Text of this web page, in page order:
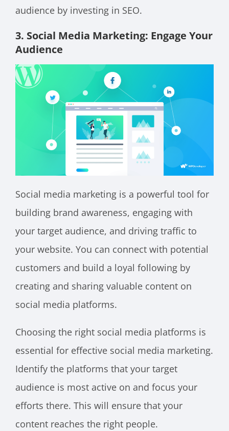
audience by investing in SEO.
3. Social Media Marketing: Engage Your
Audience
Social media marketing is a powerful tool for
building brand awareness, engaging with
your target audience, and driving traffic to
your website. You can connect with potential
customers and build a loyal following by
creating and sharing valuable content on
social media platforms.
Choosing the right social media platforms is
essential for effective social media marketing.
Identify the platforms that your target
audience is most active on and focus your
efforts there. This will ensure that your
content reaches the right people.